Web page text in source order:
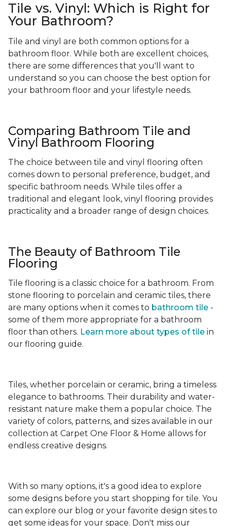
Tile vs. Vinyl: Which is Right for
Your Bathroom?
Tile and vinyl are both common options for a
bathroom floor. While both are excellent choices,
there are some differences that you'll want to
understand so you can choose the best option for
your bathroom floor and your lifestyle needs.
Comparing Bathroom Tile and
Vinyl Bathroom Flooring
The choice between tile and vinyl flooring often
comes down to personal preference, budget, and
specific bathroom needs. While tiles offer a
traditional and elegant look, vinyl flooring provides
practicality and a broader range of design choices.
The Beauty of Bathroom Tile
Flooring
Tile flooring is a classic choice for a bathroom. From
stone flooring to porcelain and ceramic tiles, there
are many options when it comes to bathroom tile -
some of them more appropriate for a bathroom
floor than others. Learn more about types of tile in
our flooring guide.
Tiles, whether porcelain or ceramic, bring a timeless
elegance to bathrooms. Their durability and water-
resistant nature make them a popular choice. The
variety of colors, patterns, and sizes available in our
collection at Carpet One Floor & Home allows for
endless creative designs.
With so many options, it's a good idea to explore
some designs before you start shopping for tile. You
can explore our blog or your favorite design sites to
get some ideas for your space. Don't miss our